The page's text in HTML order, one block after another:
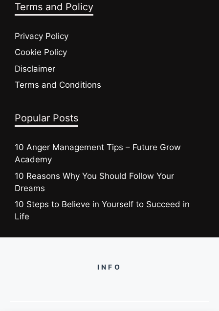
Terms and Policy
Privacy Policy
Cookie Policy
Disclaimer
Terms and Conditions
Popular Posts
10 Anger Management Tips – Future Grow
Academy
10 Reasons Why You Should Follow Your
Dreams
10 Steps to Believe in Yourself to Succeed in
Life
INFO